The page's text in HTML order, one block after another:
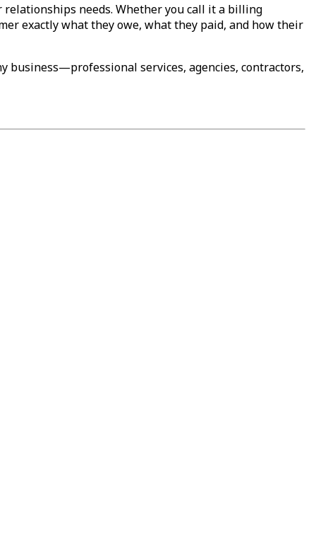
needs. Whether you call it a billing
exactly what they owe, what they paid, and how their
business—professional services, agencies, contractors,